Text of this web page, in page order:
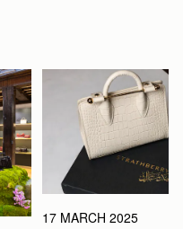
17 MARCH 2025